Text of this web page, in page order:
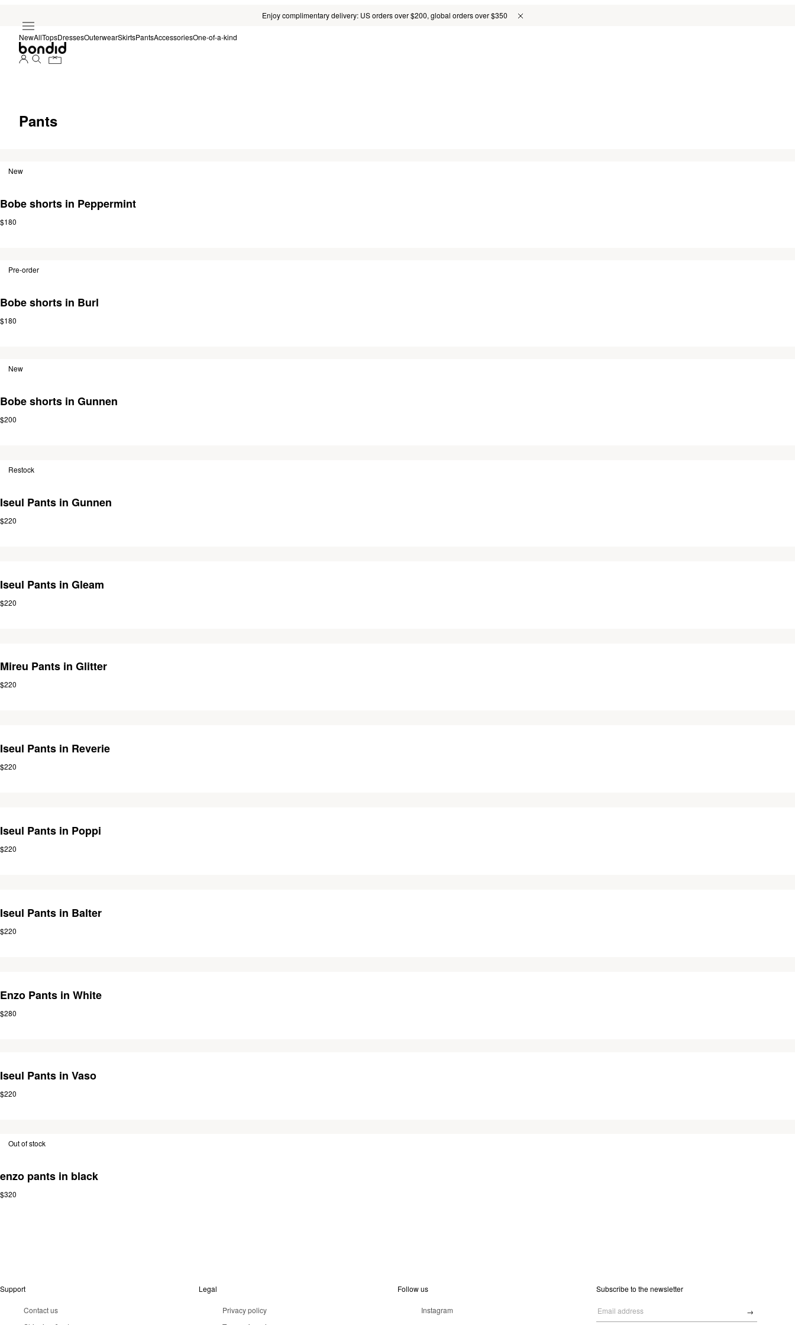
Enjoy complimentary delivery: US orders over $200, global orders over $350
NewAllTopsDressesOuterwearSkirtsPantsAccessoriesOne-of-a-kind
Pants
New
Bobe shorts in Peppermint
$180
Pre-order
Bobe shorts in Burl
$180
New
Bobe shorts in Gunnen
$200
Restock
Iseul Pants in Gunnen
$220
Iseul Pants in Gleam
$220
Mireu Pants in Glitter
$220
Iseul Pants in Reverie
$220
Iseul Pants in Poppi
$220
Iseul Pants in Balter
$220
Enzo Pants in White
$280
Iseul Pants in Vaso
$220
Out of stock
enzo pants in black
$320
Support
Contact us
Legal
Privacy policy
Follow us
Instagram
Subscribe to the newsletter
→